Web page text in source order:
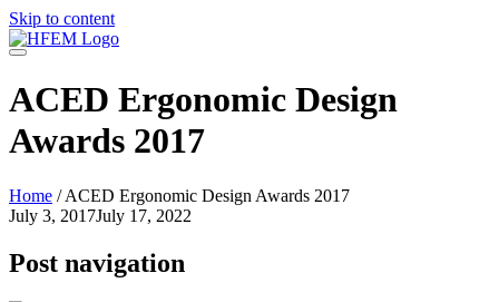
Skip to content
ACED Ergonomic Design
Awards 2017
Home / ACED Ergonomic Design Awards 2017
July 3, 2017July 17, 2022
Post navigation